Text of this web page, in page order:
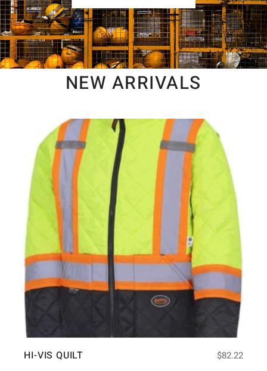
NEW ARRIVALS
HI-VIS QUILT $82.22